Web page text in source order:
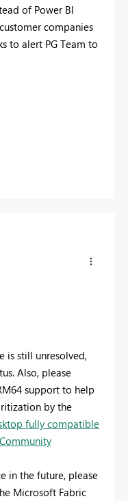
of Power BI
companies
to alert PG Team to
is still unresolved,
Also, please
support to help
by the
fully compatible
in the future, please
Microsoft Fabric